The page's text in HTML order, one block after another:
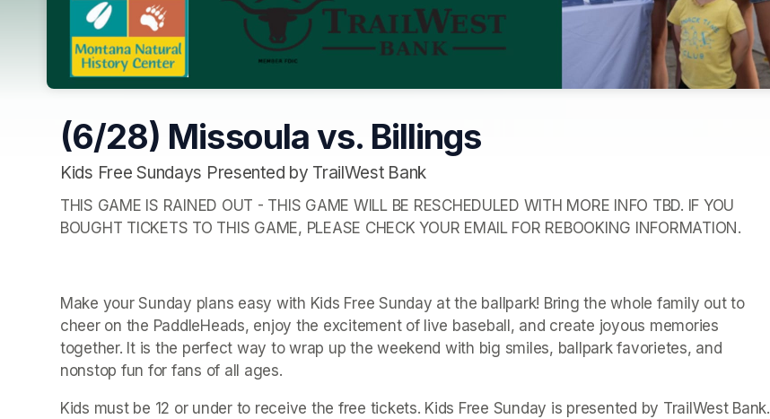
(6/28) Missoula vs. Billings
Kids Free Sundays Presented by TrailWest Bank
THIS GAME IS RAINED OUT - THIS GAME WILL BE RESCHEDULED WITH MORE INFO TBD. IF YOU
BOUGHT TICKETS TO THIS GAME, PLEASE CHECK YOUR EMAIL FOR REBOOKING INFORMATION.
Make your Sunday plans easy with Kids Free Sunday at the ballpark! Bring the whole family out to
cheer on the PaddleHeads, enjoy the excitement of live baseball, and create joyous memories
together. It is the perfect way to wrap up the weekend with big smiles, ballpark favorietes, and
nonstop fun for fans of all ages.
Kids must be 12 or under to receive the free tickets. Kids Free Sunday is presented by TrailWest Bank.